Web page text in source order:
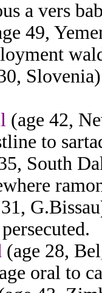
a vers
49,
(age 42,
to
South
(age 28,
oral to